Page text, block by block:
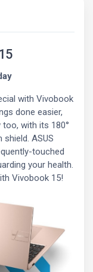
with Vivobook
done easier,
too, with its 180°
ASUS
touched
your health.
Vivobook 15!